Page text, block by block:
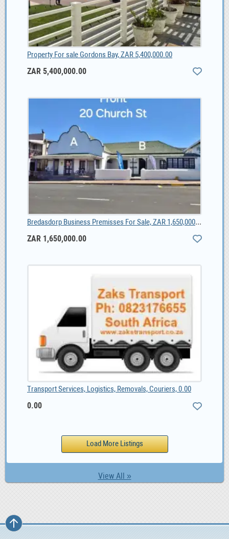
View All »
Property For sale Gordons Bay, ZAR 5,400,000.00
ZAR 5,400,000.00
Bredasdorp Business Premisses For Sale, ZAR 1,650,000.00
ZAR 1,650,000.00
Transport Services, Logistics, Removals, Couriers, 0.00
0.00